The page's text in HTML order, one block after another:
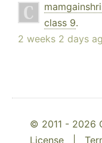
class 9.
2 weeks 2 days
© 2011 - 2026
License